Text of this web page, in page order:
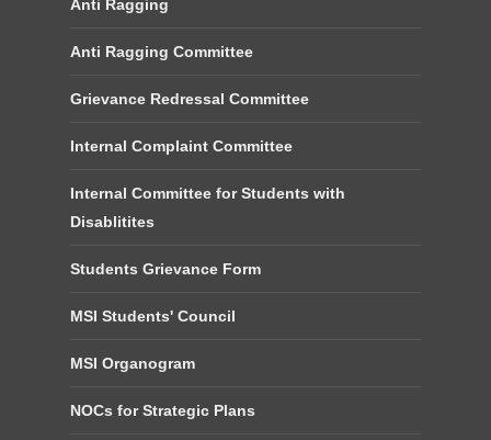
Anti Ragging
Anti Ragging Committee
Grievance Redressal Committee
Internal Complaint Committee
Internal Committee for Students with
Disablitites
Students Grievance Form
MSI Students' Council
MSI Organogram
NOCs for Strategic Plans